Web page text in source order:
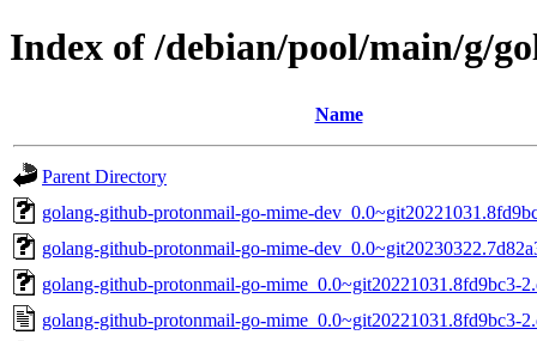
Index of /debian/pool/main/g/
Name
Parent Directory
golang-github-protonmail-go-mime-
golang-github-protonmail-go-mime-
golang-github-protonmail-go-mime_0.0~git20221031.8fd9bc3-
golang-github-protonmail-go-mime_0.0~git20221031.8fd9bc3-